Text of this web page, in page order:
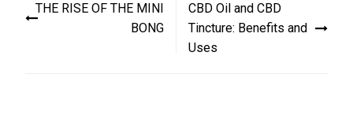
navigation
THE RISE OF THE MINI
BONG
CBD Oil and CBD
Tincture: Benefits and
Uses